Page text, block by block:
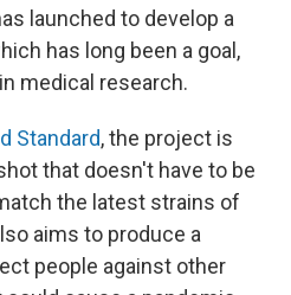
launched to develop a
has long been a goal,
medical research.
Standard, the project is
that doesn't have to be
the latest strains of
aims to produce a
people against other